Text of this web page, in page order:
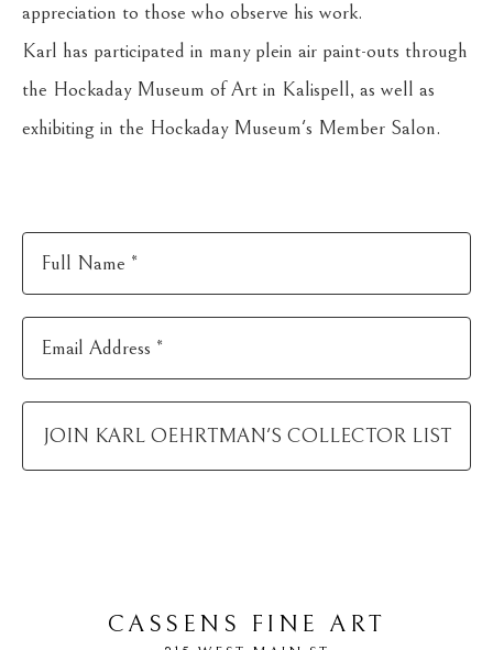
appreciation to those who observe his work.
Karl has participated in many plein air paint-outs through
the Hockaday Museum of Art in Kalispell, as well as
exhibiting in the Hockaday Museum's Member Salon.
Full Name *
Email Address *
JOIN KARL OEHRTMAN'S COLLECTOR LIST
CASSENS FINE ART